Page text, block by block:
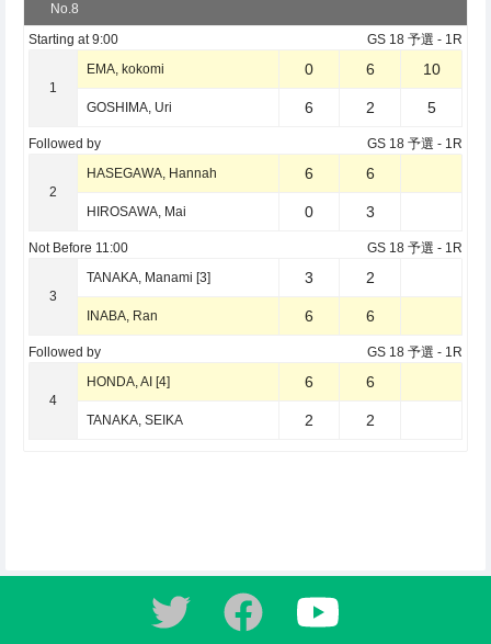
No.8
Starting at 9:00 GS 18 予選 - 1R
1
EMA, kokomi 0 6 10
GOSHIMA, Uri 6 2 5
Followed by GS 18 予選 - 1R
2
HASEGAWA, Hannah 6 6
HIROSAWA, Mai 0 3
Not Before 11:00 GS 18 予選 - 1R
3
TANAKA, Manami [3] 3 2
INABA, Ran 6 6
Followed by GS 18 予選 - 1R
4
HONDA, AI [4] 6 6
TANAKA, SEIKA 2 2